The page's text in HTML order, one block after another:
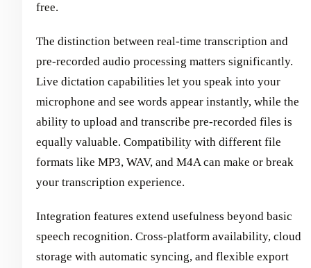
free.
The distinction between real-time transcription and
pre-recorded audio processing matters significantly.
Live dictation capabilities let you speak into your
microphone and see words appear instantly, while the
ability to upload and transcribe pre-recorded files is
equally valuable. Compatibility with different file
formats like MP3, WAV, and M4A can make or break
your transcription experience.
Integration features extend usefulness beyond basic
speech recognition. Cross-platform availability, cloud
storage with automatic syncing, and flexible export